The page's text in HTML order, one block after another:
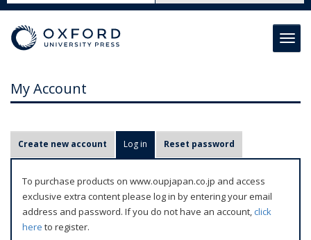
My Account
r
m
Create new account Log in (active tab)
Reset password
To purchase products on www.oupjapan.co.jp and access
exclusive extra content please log in by entering your email
address and password. If you do not have an account,click
here to register.